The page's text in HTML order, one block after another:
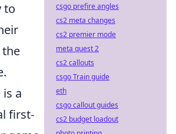
to
a
first-
csgo prefire angles
cs2 meta changes
cs2 premier mode
meta quest 2
cs2 callouts
csgo Train guide
eth
csgo callout guides
cs2 budget loadout